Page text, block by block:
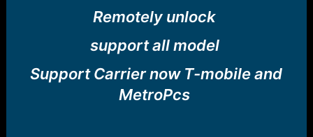
Remotely unlock
support all model
Support Carrier now T-mobile and
MetroPcs